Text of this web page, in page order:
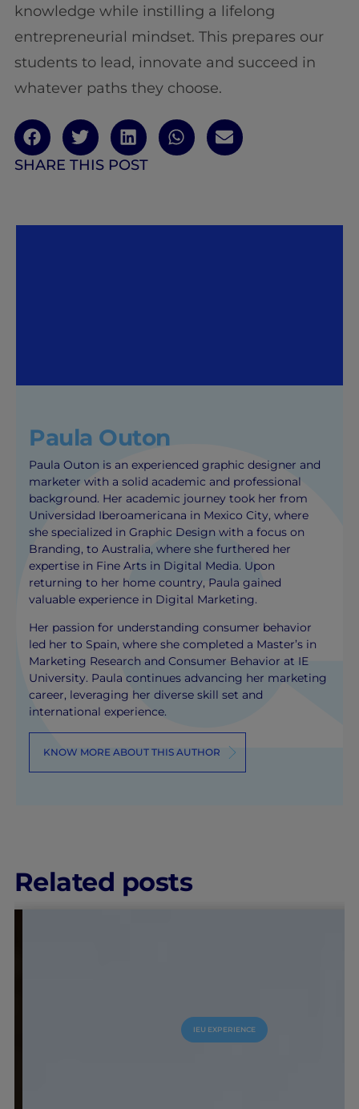
knowledge while instilling a lifelong
entrepreneurial mindset. This prepares our
students to lead, innovate and succeed in
whatever paths they choose.
SHARE THIS POST
Paula Outon
Paula Outon is an experienced graphic designer and
marketer with a solid academic and professional
background. Her academic journey took her from
Universidad Iberoamericana in Mexico City, where
she specialized in Graphic Design with a focus on
Branding, to Australia, where she furthered her
expertise in Fine Arts in Digital Media. Upon
returning to her home country, Paula gained
valuable experience in Digital Marketing.
Her passion for understanding consumer behavior
led her to Spain, where she completed a Master’s in
Marketing Research and Consumer Behavior at IE
University. Paula continues advancing her marketing
career, leveraging her diverse skill set and
international experience.
KNOW MORE ABOUT THIS AUTHOR
Related posts
IEU EXPERIENCE